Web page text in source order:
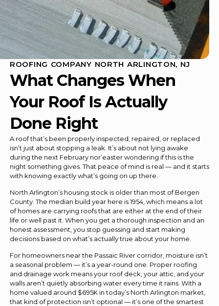
ROOFING COMPANY NORTH ARLINGTON, NJ
What Changes When
Your Roof Is Actually
Done Right
A roof that’s been properly inspected, repaired, or replaced
isn’t just about stopping a leak. It’s about not lying awake
during the next February nor’easter wondering if this is the
night something gives. That peace of mind is real — and it starts
with knowing exactly what’s going on up there.
North Arlington’s housing stock is older than most of Bergen
County. The median build year here is 1954, which means a lot
of homes are carrying roofs that are either at the end of their
life or well past it. When you get a thorough inspection and an
honest assessment, you stop guessing and start making
decisions based on what’s actually true about your home.
For homeowners near the Passaic River corridor, moisture isn’t
a seasonal problem — it’s a year-round one. Proper roofing
and drainage work means your roof deck, your attic, and your
walls aren’t quietly absorbing water every time it rains. With a
home valued around $695K in today’s North Arlington market,
that kind of protection isn’t optional — it’s one of the smartest